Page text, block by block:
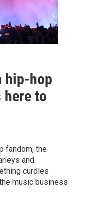
hip-hop
to
fandom, the
and
curdles
music business